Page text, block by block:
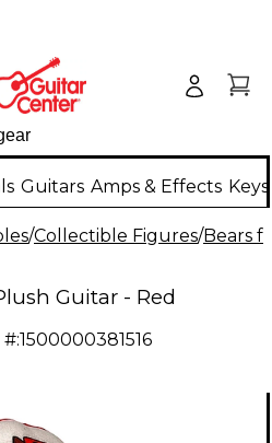
Guitars Amps & Effects
/Collectible Figures/Bears
Guitar - Red
#:1500000381516